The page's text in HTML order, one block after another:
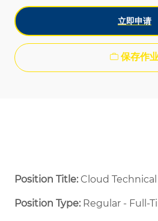
立即申请
保存作
Position Title: Cloud
Position Type:Regular - Full-